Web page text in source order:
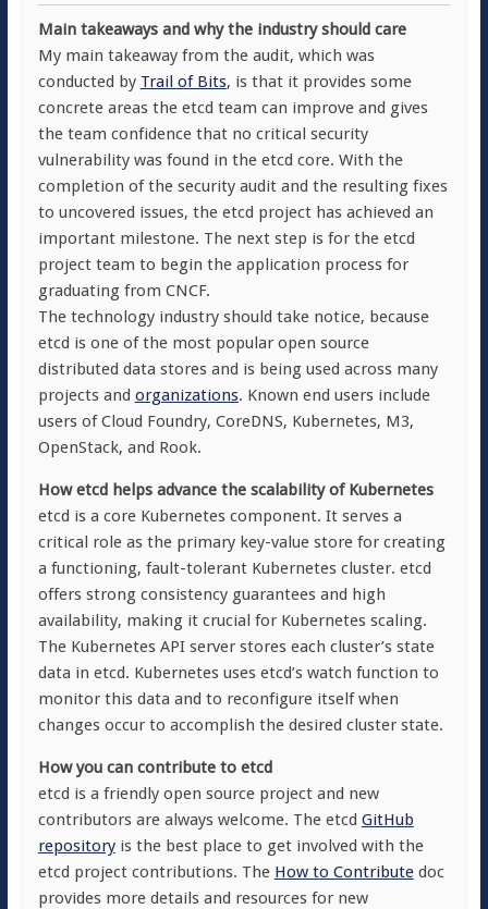
Main takeaways and why the industry should care
My main takeaway from the audit, which was
conducted by Trail of Bits, is that it provides some
concrete areas the etcd team can improve and gives
the team confidence that no critical security
vulnerability was found in the etcd core. With the
completion of the security audit and the resulting fixes
to uncovered issues, the etcd project has achieved an
important milestone. The next step is for the etcd
project team to begin the application process for
graduating from CNCF.
The technology industry should take notice, because
etcd is one of the most popular open source
distributed data stores and is being used across many
projects and organizations. Known end users include
users of Cloud Foundry, CoreDNS, Kubernetes, M3,
OpenStack, and Rook.
How etcd helps advance the scalability of Kubernetes
etcd is a core Kubernetes component. It serves a
critical role as the primary key-value store for creating
a functioning, fault-tolerant Kubernetes cluster. etcd
offers strong consistency guarantees and high
availability, making it crucial for Kubernetes scaling.
The Kubernetes API server stores each cluster’s state
data in etcd. Kubernetes uses etcd’s watch function to
monitor this data and to reconfigure itself when
changes occur to accomplish the desired cluster state.
How you can contribute to etcd
etcd is a friendly open source project and new
contributors are always welcome. The etcd GitHub
repositoryis the best place to get involved with the
etcd project contributions. The How to Contributedoc
provides more details and resources for new